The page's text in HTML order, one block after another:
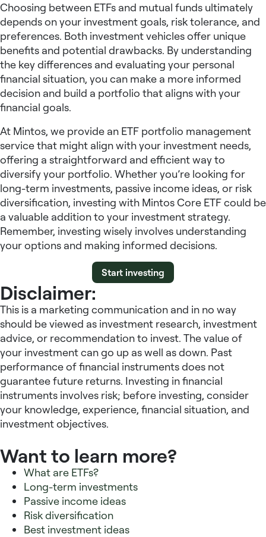
Choosing between ETFs and mutual funds ultimately
depends on your investment goals, risk tolerance, and
preferences. Both investment vehicles offer unique
benefits and potential drawbacks. By understanding
the key differences and evaluating your personal
financial situation, you can make a more informed
decision and build a portfolio that aligns with your
financial goals.
At Mintos, we provide an ETF portfolio management
service that might align with your investment needs,
offering a straightforward and efficient way to
diversify your portfolio. Whether you’re looking for
long-term investments, passive income ideas, or risk
diversification, investing with Mintos Core ETF could be
a valuable addition to your investment strategy.
Remember, investing wisely involves understanding
your options and making informed decisions.
Start investing
Disclaimer:
This is a marketing communication and in no way
should be viewed as investment research, investment
advice, or recommendation to invest. The value of
your investment can go up as well as down. Past
performance of financial instruments does not
guarantee future returns. Investing in financial
instruments involves risk; before investing, consider
your knowledge, experience, financial situation, and
investment objectives.
Want to learn more?
What are ETFs?
Long-term investments
Passive income ideas
Risk diversification
Best investment ideas